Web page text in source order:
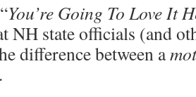
You’re Going To Love It
NH state officials (and
difference between a
.